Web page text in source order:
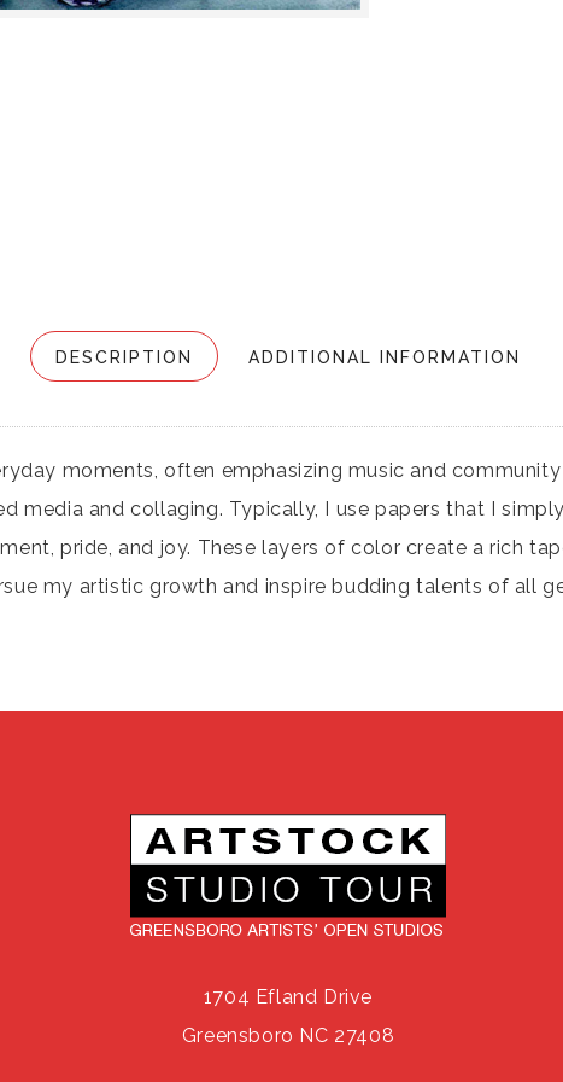
DESCRIPTION ADDITIONAL INFORMATION
moments, often emphasizing music and
media and collaging. Typically, I use papers that I
pride, and joy. These layers of color create a rich
my artistic growth and inspire budding talents of all
1704 Efland Drive
Greensboro NC 27408